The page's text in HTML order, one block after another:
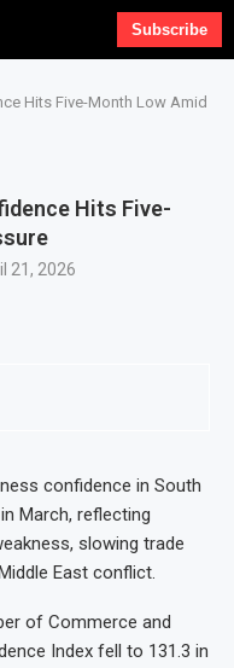
Subscribe
Hits Five-Month Low Amid
Hits Five-
21, 2026
confidence in South
March, reflecting
slowing trade
East conflict.
of Commerce and
Index fell to 131.3 in